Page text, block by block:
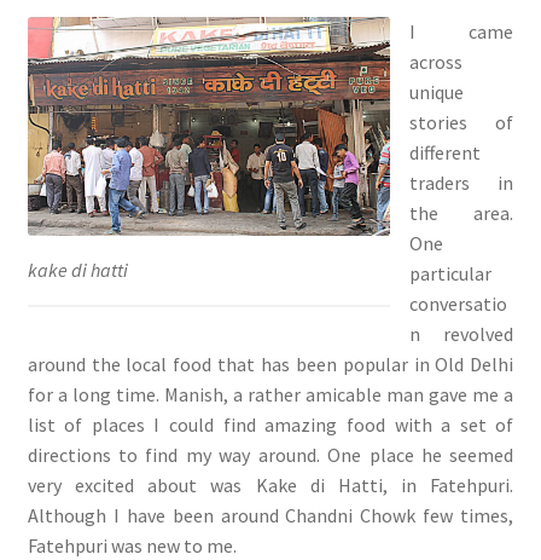
kake di hatti
I came
across
unique
stories of
different
traders in
the area.
One
particular
conversatio
n revolved
around the local food that has been popular in Old Delhi
for a long time. Manish, a rather amicable man gave me a
list of places I could find amazing food with a set of
directions to find my way around. One place he seemed
very excited about was Kake di Hatti, in Fatehpuri.
Although I have been around Chandni Chowk few times,
Fatehpuri was new to me.